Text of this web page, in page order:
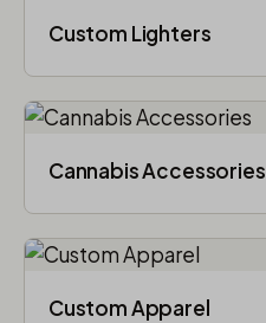
Custom Lighters
Cannabis Accessories​
Custom Apparel